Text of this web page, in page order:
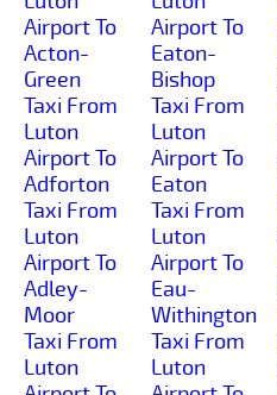
Airport To
Acton-
Green
Taxi From
Luton
Airport To
Adforton
Taxi From
Luton
Airport To
Adley-
Moor
Taxi From
Luton
Airport To
Eaton-
Bishop
Taxi From
Luton
Airport To
Eaton
Taxi From
Luton
Airport To
Eau-
Withington
Taxi From
Luton